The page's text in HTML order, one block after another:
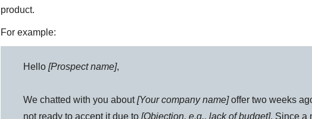
product.
For example:
Hello[Prospect name],
We chatted with you about[Your company name]offer two weeks
not ready to accept it due to[Objection, e.g., lack of budget]. Since a